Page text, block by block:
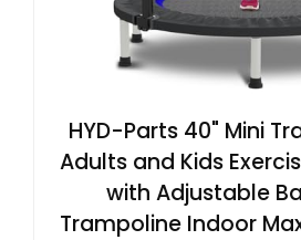
HYD-Parts 40" Mini
Adults and Kids
with Adjustable
Trampoline Indoor